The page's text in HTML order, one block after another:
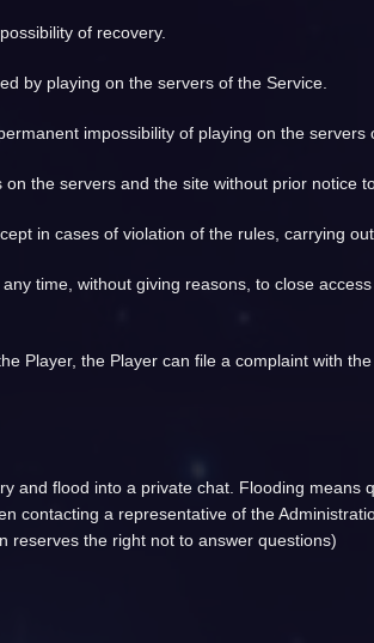
of recovery.
by playing on the servers of the Service.
impossibility of playing on the
the servers and the site without prior notice
in cases of violation of the rules, carrying
time, without giving reasons, to close
Player, the Player can file a complaint with
and flood into a private chat. Flooding means
contacting a representative of the
reserves the right not to answer questions)